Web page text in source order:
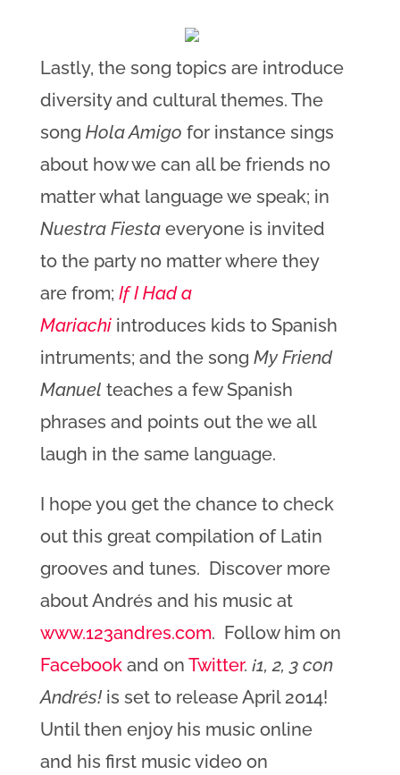
Lastly, the song topics are introduce
diversity and cultural themes. The
song Hola Amigo for instance sings
about how we can all be friends no
matter what language we speak; in
Nuestra Fiestaeveryone is invited
to the party no matter where they
are from; If I Had a
Mariachiintroduces kids to Spanish
intruments; and the song My Friend
Manuel teaches a few Spanish
phrases and points out the we all
laugh in the same language.
I hope you get the chance to check
out this great compilation of Latin
grooves and tunes. Discover more
about Andrés and his music at
www.123andres.com. Follow him on
Facebook and on Twitter. ¡1, 2, 3 con
Andrés!is set to release April 2014!
Until then enjoy his music online
and his first music video on